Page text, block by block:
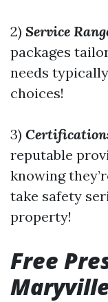
2) Service
packages
needs
choices!
3)
reputable
knowing
take safety
property!
Free